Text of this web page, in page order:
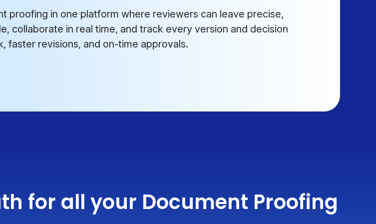
proofing in one platform where reviewers can leave precise,
collaborate in real time, and track every version and decision
faster revisions, and on-time approvals.
for all your Document Proofing